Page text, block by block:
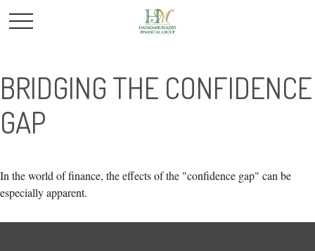
BRIDGING THE CONFIDENCE
GAP
In the world of finance, the effects of the "confidence gap" can be
especially apparent.